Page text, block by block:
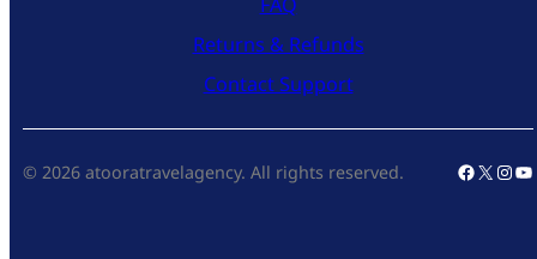
Returns & Refunds
Contact Support
© 2026 atooratravelagency. All rights reserved. X